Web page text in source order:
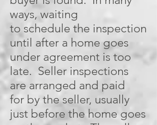
ways, waiting
to schedule the inspection
until after a home goes
under agreement is too
late. Seller inspections
are arranged and paid
for by the seller, usually
just before the home goes